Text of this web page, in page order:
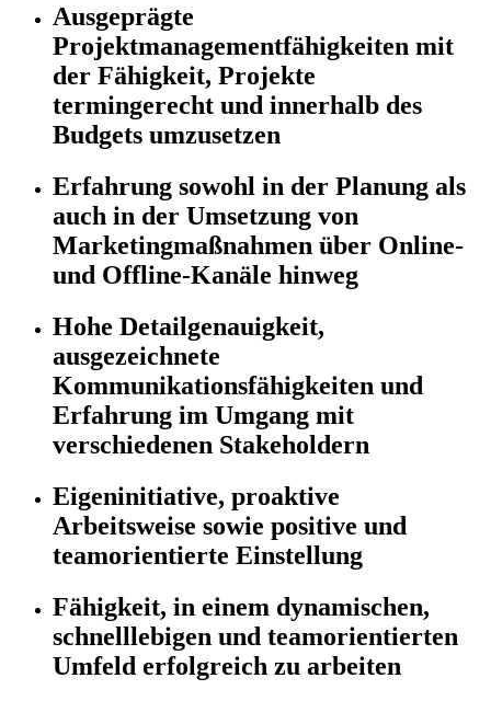
Ausgeprägte
Projektmanagementfähigkeiten mit
der Fähigkeit, Projekte
termingerecht und innerhalb des
Budgets umzusetzen
Erfahrung sowohl in der Planung als
auch in der Umsetzung von
Marketingmaßnahmen über Online-
und Offline-Kanäle hinweg
Hohe Detailgenauigkeit,
ausgezeichnete
Kommunikationsfähigkeiten und
Erfahrung im Umgang mit
verschiedenen Stakeholdern
Eigeninitiative, proaktive
Arbeitsweise sowie positive und
teamorientierte Einstellung
Fähigkeit, in einem dynamischen,
schnelllebigen und teamorientierten
Umfeld erfolgreich zu arbeiten